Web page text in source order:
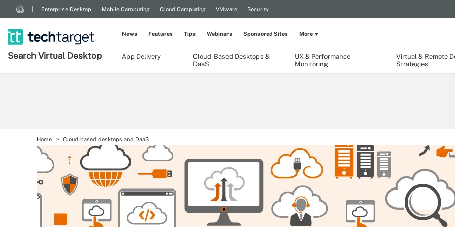
Enterprise Desktop Mobile Computing Cloud Computing VMware Security
Search Virtual Desktop App Delivery
Cloud-Based Desktops &
DaaS
UX & Performance
Monitoring
Virtual & Remote
Strategies
News Features Tips Webinars Sponsored Sites More
Home Cloud-based desktops and DaaS